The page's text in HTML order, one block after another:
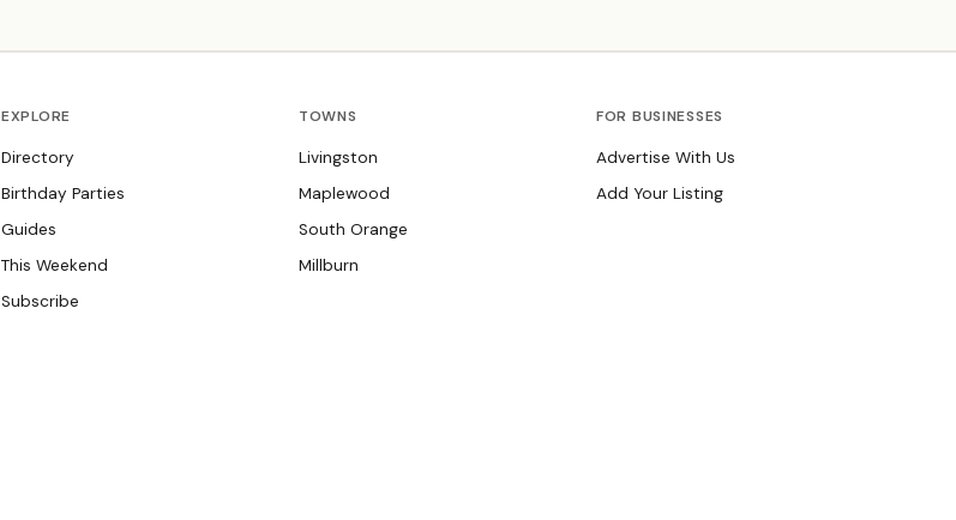
EXPLORE
Directory
Birthday Parties
Guides
This Weekend
Subscribe
TOWNS
Livingston
Maplewood
South Orange
Millburn
FOR BUSINESSES
Advertise With Us
Add Your Listing